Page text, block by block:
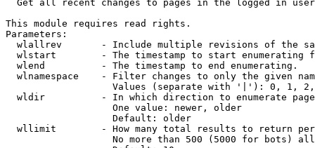
Get all recent changes to pages in the logged in
This module requires read rights.
Parameters:
wlallrev       - Include multiple revisions of the
wlstart        - The timestamp to start enumerating
  wlend          - The timestamp to end enumerating.
wlnamespace    - Filter changes to only the given
Values (separate with '|'): 0, 1,
wldir          - In which direction to enumerate
                   One value: newer, older
                   Default: older
wllimit        - How many total results to return
No more than 500 (5000 for bots)